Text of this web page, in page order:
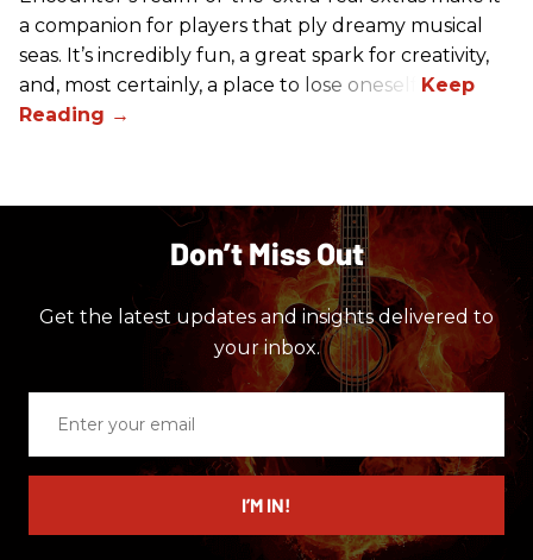
a companion for players that ply dreamy musical
seas. It’s incredibly fun, a great spark for creativity,
and, most certainly, a place to lose oneself.
Don’t Miss Out
Get the latest updates and insights delivered to
your inbox.
email
I’M IN!